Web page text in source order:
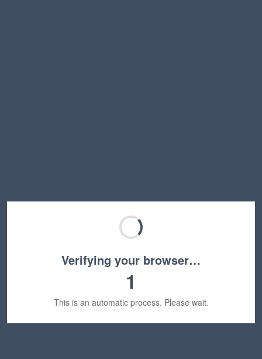
Verifying your browser…
1
This is an automatic process. Please wait.